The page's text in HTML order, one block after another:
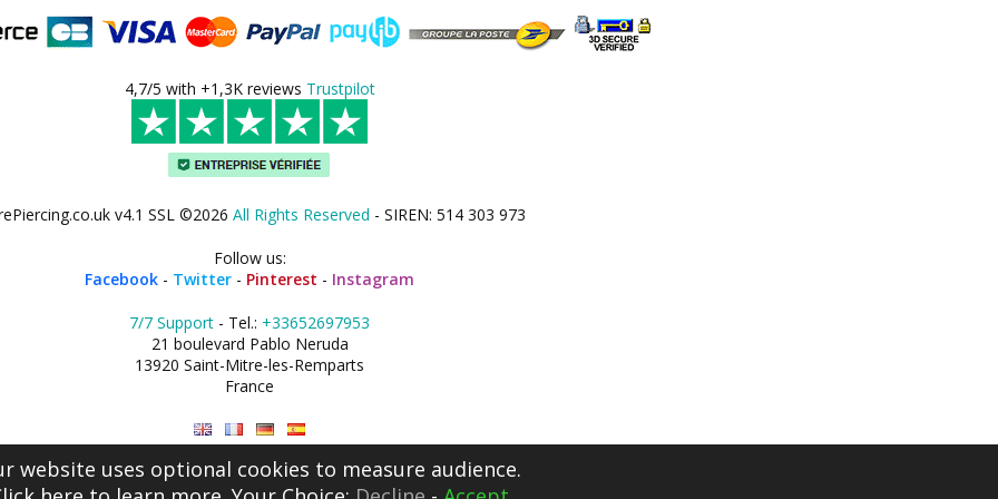
4,7/5 with +1,3K reviews Trustpilot
v4.1 SSL ©2026 All Rights Reserved - SIREN: 514 303 973
Follow us:
Facebook - Twitter - Pinterest - Instagram
7/7 Support - Tel.: +33652697953
21 boulevard Pablo Neruda
13920 Saint-Mitre-les-Remparts
France
website uses optional cookies to measure audience.